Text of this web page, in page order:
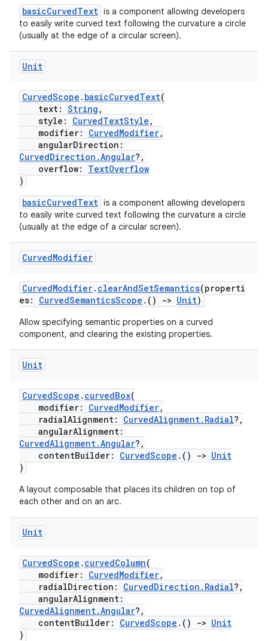
basicCurvedText is a component allowing developers
to easily write curved text following the curvature a circle
(usually at the edge of a circular screen).
Unit
CurvedScope . basicCurvedText(
text: String ,
style: CurvedTextStyle ,
modifier: CurvedModifier,
angularDirection:
CurvedDirection.Angular?,
overflow: TextOverflow
)
basicCurvedText is a component allowing developers
to easily write curved text following the curvature a circle
(usually at the edge of a circular screen).
CurvedModifier
CurvedModifier. clearAndSetSemantics(properti
es: CurvedSemanticsScope .() -> Unit)
Allow specifying semantic properties on a curved
component, and clearing the existing properties.
Unit
CurvedScope . curvedBox(
modifier: CurvedModifier,
radialAlignment: CurvedAlignment.Radial?,
angularAlignment:
CurvedAlignment.Angular?,
contentBuilder: CurvedScope .() -> Unit
)
A layout composable that places its children on top of
each other and on an arc.
Unit
CurvedScope . curvedColumn(
modifier: CurvedModifier,
radialDirection: CurvedDirection.Radial?,
angularAlignment:
CurvedAlignment.Angular?,
contentBuilder: CurvedScope .() -> Unit
)